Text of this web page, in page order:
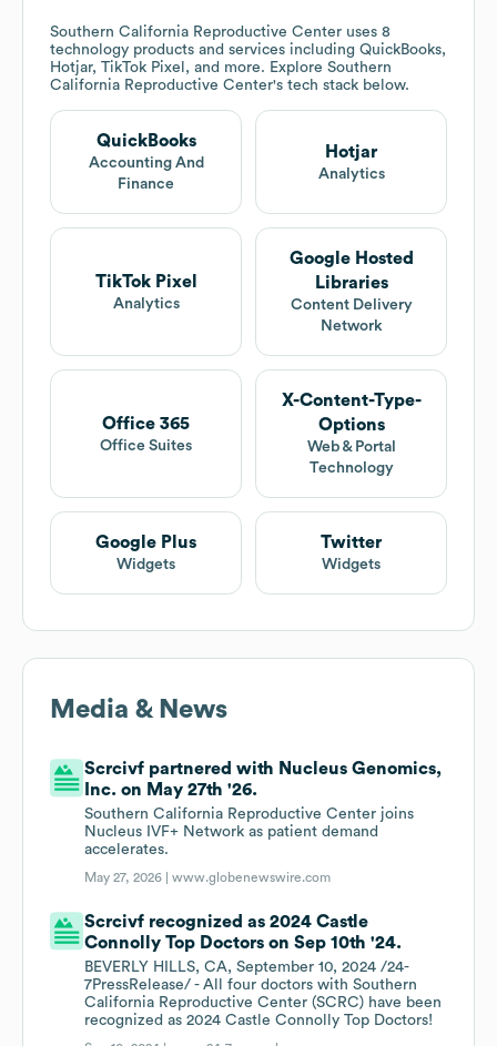
Southern California Reproductive Center uses 8
technology products and services including QuickBooks,
Hotjar, TikTok Pixel, and more. Explore Southern
California Reproductive Center's tech stack below.
QuickBooks
Accounting And
Finance
Hotjar
Analytics
TikTok Pixel
Analytics
Google Hosted
Libraries
Content Delivery
Network
Office 365
Office Suites
X-Content-Type-
Options
Web & Portal
Technology
Google Plus
Widgets
Twitter
Widgets
Media & News
Scrcivf partnered with Nucleus Genomics,
Inc. on May 27th '26.
Southern California Reproductive Center joins
Nucleus IVF+ Network as patient demand
accelerates.
May 27, 2026 |www.globenewswire.com
Scrcivf recognized as 2024 Castle
Connolly Top Doctors on Sep 10th '24.
BEVERLY HILLS, CA, September 10, 2024 /24-
7PressRelease/ - All four doctors with Southern
California Reproductive Center (SCRC) have been
recognized as 2024 Castle Connolly Top Doctors!